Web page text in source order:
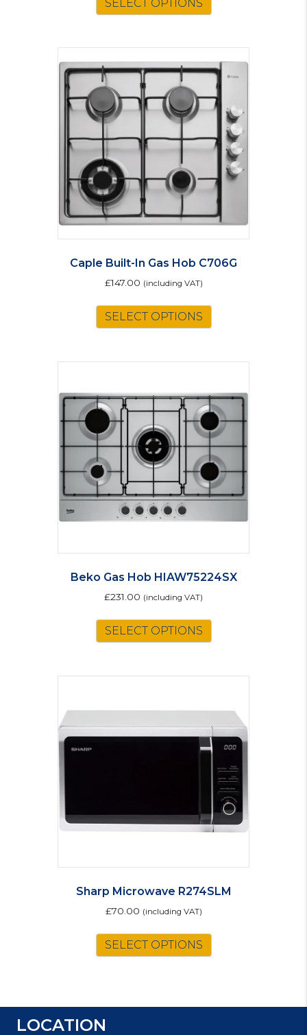
SELECT OPTIONS
Caple Built-In Gas Hob C706G
£147.00 (including VAT)
SELECT OPTIONS
Beko Gas Hob HIAW75224SX
£231.00 (including VAT)
SELECT OPTIONS
Sharp Microwave R274SLM
£70.00 (including VAT)
SELECT OPTIONS
LOCATION